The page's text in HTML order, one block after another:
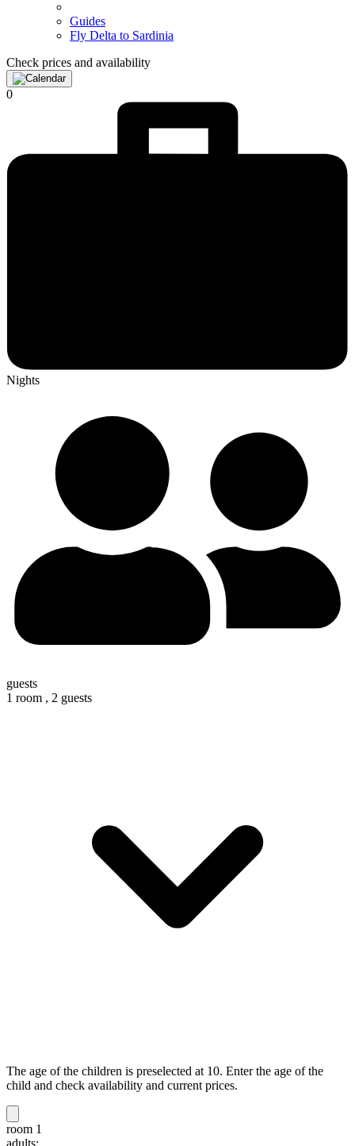
Guides
Fly Delta to Sardinia
Check prices and availability
0
Nights
guests
1 room , 2 guests
The age of the children is preselected at 10. Enter the age of the
child and check availability and current prices.
room 1
adults: